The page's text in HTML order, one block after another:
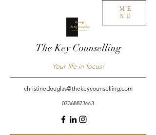
The Key Counselling
Your life in focus!
christinedouglas@thekeycounselling.com
07368873663
ME
NU